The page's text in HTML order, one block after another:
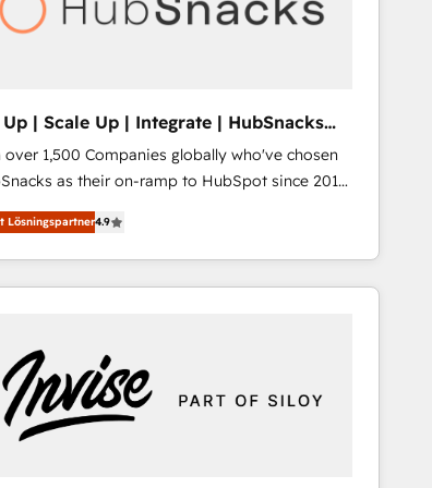
Up | Scale Up | Integrate | HubSnacks
over 1,500 Companies globally who've chosen
as their on-ramp to HubSpot since 2014
pay-as-you-go plans that accelerate value...
Up | Onboarding New or Check-fixing existing
2️⃣ Scale Up | 100% HubSpot Task
Global 24/7 ... All Experts 3️⃣ Integrate |
"Contact Business" ⬅️ to access 150+ Kickstart
templates that put HubSpot in the center
tech stack, syncing... 🛍️ Shopify or
💲 Stripe or Paypal 💰 Sage or
Lösningspartner4.9